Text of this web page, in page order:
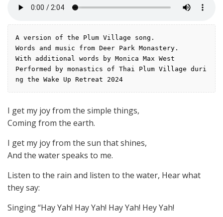
A version of the Plum Village song.
Words and music from Deer Park Monastery.
With additional words by Monica Max West
Performed by monastics of Thai Plum Village duri
ng the Wake Up Retreat 2024
I get my joy from the simple things,
Coming from the earth.
I get my joy from the sun that shines,
And the water speaks to me.
Listen to the rain and listen to the water, Hear what
they say:
Singing “Hay Yah! Hay Yah! Hay Yah! Hey Yah!